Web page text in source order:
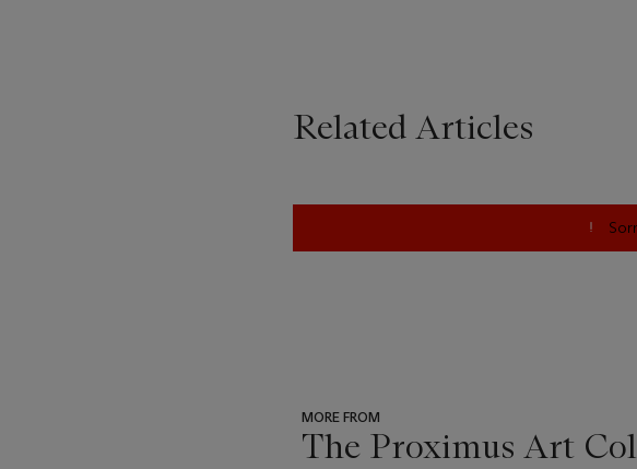
Related Articles
MORE FROM
The Proximus Art